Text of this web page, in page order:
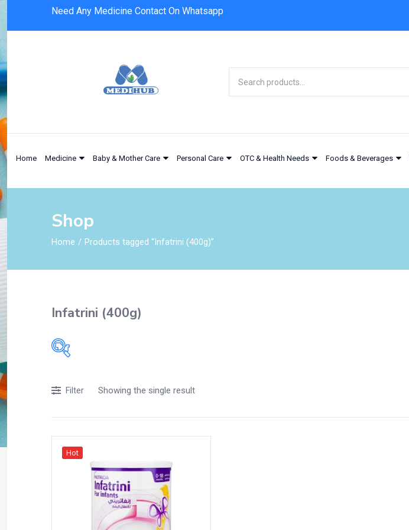
Need Any Medicine Contact On Whatsapp
Home Medicine Baby & Mother Care Personal Care OTC & Health Needs Foods & Beverages
Shop
Home Products tagged “Infatrini (400g)”
Infatrini (400g)
Acidity, Indigestion and Heartburn
Appliances
Baby Care
Beverages
Breakfast and Cereals
Showing the single result
Filter
Hot